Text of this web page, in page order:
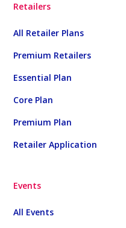
Retailers
All Retailer Plans
Premium Retailers
Essential Plan
Core Plan
Premium Plan
Retailer Application
Events
All Events